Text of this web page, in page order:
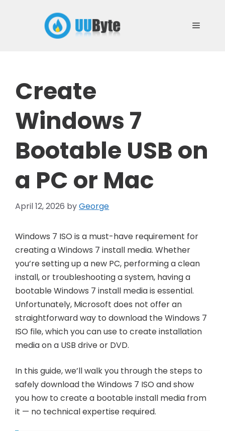
Menu
Create
Windows 7
Bootable USB on
a PC or Mac
April 12, 2026 byGeorge
Windows 7 ISO is a must-have requirement for
creating a Windows 7 install media. Whether
you’re setting up a new PC, performing a clean
install, or troubleshooting a system, having a
bootable Windows 7 install media is essential.
Unfortunately, Microsoft does not offer an
straightforward way to download the Windows 7
ISO file, which you can use to create installation
media on a USB drive or DVD.
In this guide, we’ll walk you through the steps to
safely download the Windows 7 ISO and show
you how to create a bootable install media from
it — no technical expertise required.